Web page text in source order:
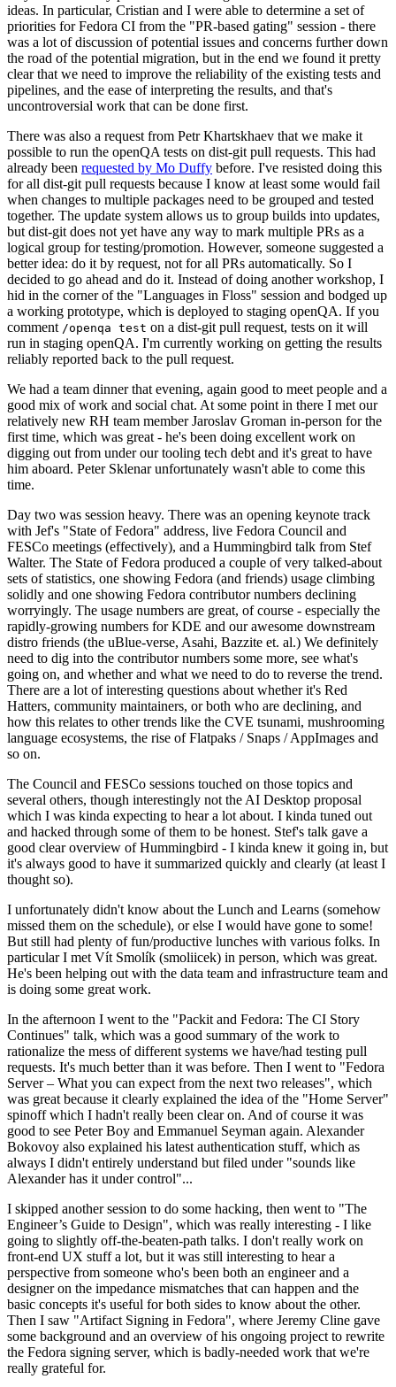
ideas. In particular, Cristian and I were able to determine a set of
priorities for Fedora CI from the "PR-based gating" session - there
was a lot of discussion of potential issues and concerns further down
the road of the potential migration, but in the end we found it pretty
clear that we need to improve the reliability of the existing tests and
pipelines, and the ease of interpreting the results, and that's
uncontroversial work that can be done first.
There was also a request from Petr Khartskhaev that we make it
possible to run the openQA tests on dist-git pull requests. This had
already been requested by Mo Duffy before. I've resisted doing this
for all dist-git pull requests because I know at least some would fail
when changes to multiple packages need to be grouped and tested
together. The update system allows us to group builds into updates,
but dist-git does not yet have any way to mark multiple PRs as a
logical group for testing/promotion. However, someone suggested a
better idea: do it by request, not for all PRs automatically. So I
decided to go ahead and do it. Instead of doing another workshop, I
hid in the corner of the "Languages in Floss" session and bodged up
a working prototype, which is deployed to staging openQA. If you
comment /openqa test on a dist-git pull request, tests on it will
run in staging openQA. I'm currently working on getting the results
reliably reported back to the pull request.
We had a team dinner that evening, again good to meet people and a
good mix of work and social chat. At some point in there I met our
relatively new RH team member Jaroslav Groman in-person for the
first time, which was great - he's been doing excellent work on
digging out from under our tooling tech debt and it's great to have
him aboard. Peter Sklenar unfortunately wasn't able to come this
time.
Day two was session heavy. There was an opening keynote track
with Jef's "State of Fedora" address, live Fedora Council and
FESCo meetings (effectively), and a Hummingbird talk from Stef
Walter. The State of Fedora produced a couple of very talked-about
sets of statistics, one showing Fedora (and friends) usage climbing
solidly and one showing Fedora contributor numbers declining
worryingly. The usage numbers are great, of course - especially the
rapidly-growing numbers for KDE and our awesome downstream
distro friends (the uBlue-verse, Asahi, Bazzite et. al.) We definitely
need to dig into the contributor numbers some more, see what's
going on, and whether and what we need to do to reverse the trend.
There are a lot of interesting questions about whether it's Red
Hatters, community maintainers, or both who are declining, and
how this relates to other trends like the CVE tsunami, mushrooming
language ecosystems, the rise of Flatpaks / Snaps / AppImages and
so on.
The Council and FESCo sessions touched on those topics and
several others, though interestingly not the AI Desktop proposal
which I was kinda expecting to hear a lot about. I kinda tuned out
and hacked through some of them to be honest. Stef's talk gave a
good clear overview of Hummingbird - I kinda knew it going in, but
it's always good to have it summarized quickly and clearly (at least I
thought so).
I unfortunately didn't know about the Lunch and Learns (somehow
missed them on the schedule), or else I would have gone to some!
But still had plenty of fun/productive lunches with various folks. In
particular I met Vít Smolík (smoliicek) in person, which was great.
He's been helping out with the data team and infrastructure team and
is doing some great work.
In the afternoon I went to the "Packit and Fedora: The CI Story
Continues" talk, which was a good summary of the work to
rationalize the mess of different systems we have/had testing pull
requests. It's much better than it was before. Then I went to "Fedora
Server – What you can expect from the next two releases", which
was great because it clearly explained the idea of the "Home Server"
spinoff which I hadn't really been clear on. And of course it was
good to see Peter Boy and Emmanuel Seyman again. Alexander
Bokovoy also explained his latest authentication stuff, which as
always I didn't entirely understand but filed under "sounds like
Alexander has it under control"...
I skipped another session to do some hacking, then went to "The
Engineer’s Guide to Design", which was really interesting - I like
going to slightly off-the-beaten-path talks. I don't really work on
front-end UX stuff a lot, but it was still interesting to hear a
perspective from someone who's been both an engineer and a
designer on the impedance mismatches that can happen and the
basic concepts it's useful for both sides to know about the other.
Then I saw "Artifact Signing in Fedora", where Jeremy Cline gave
some background and an overview of his ongoing project to rewrite
the Fedora signing server, which is badly-needed work that we're
really grateful for.